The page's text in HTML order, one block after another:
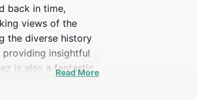
back in time,
views of the
the diverse history
providing insightful
is also a fantastic
Read More